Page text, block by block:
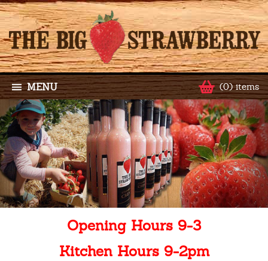
(0) items
MENU
Opening Hours 9-3
Kitchen Hours 9-2pm